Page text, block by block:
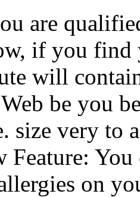
are
if you find
will
be you
size very to
Feature:
on